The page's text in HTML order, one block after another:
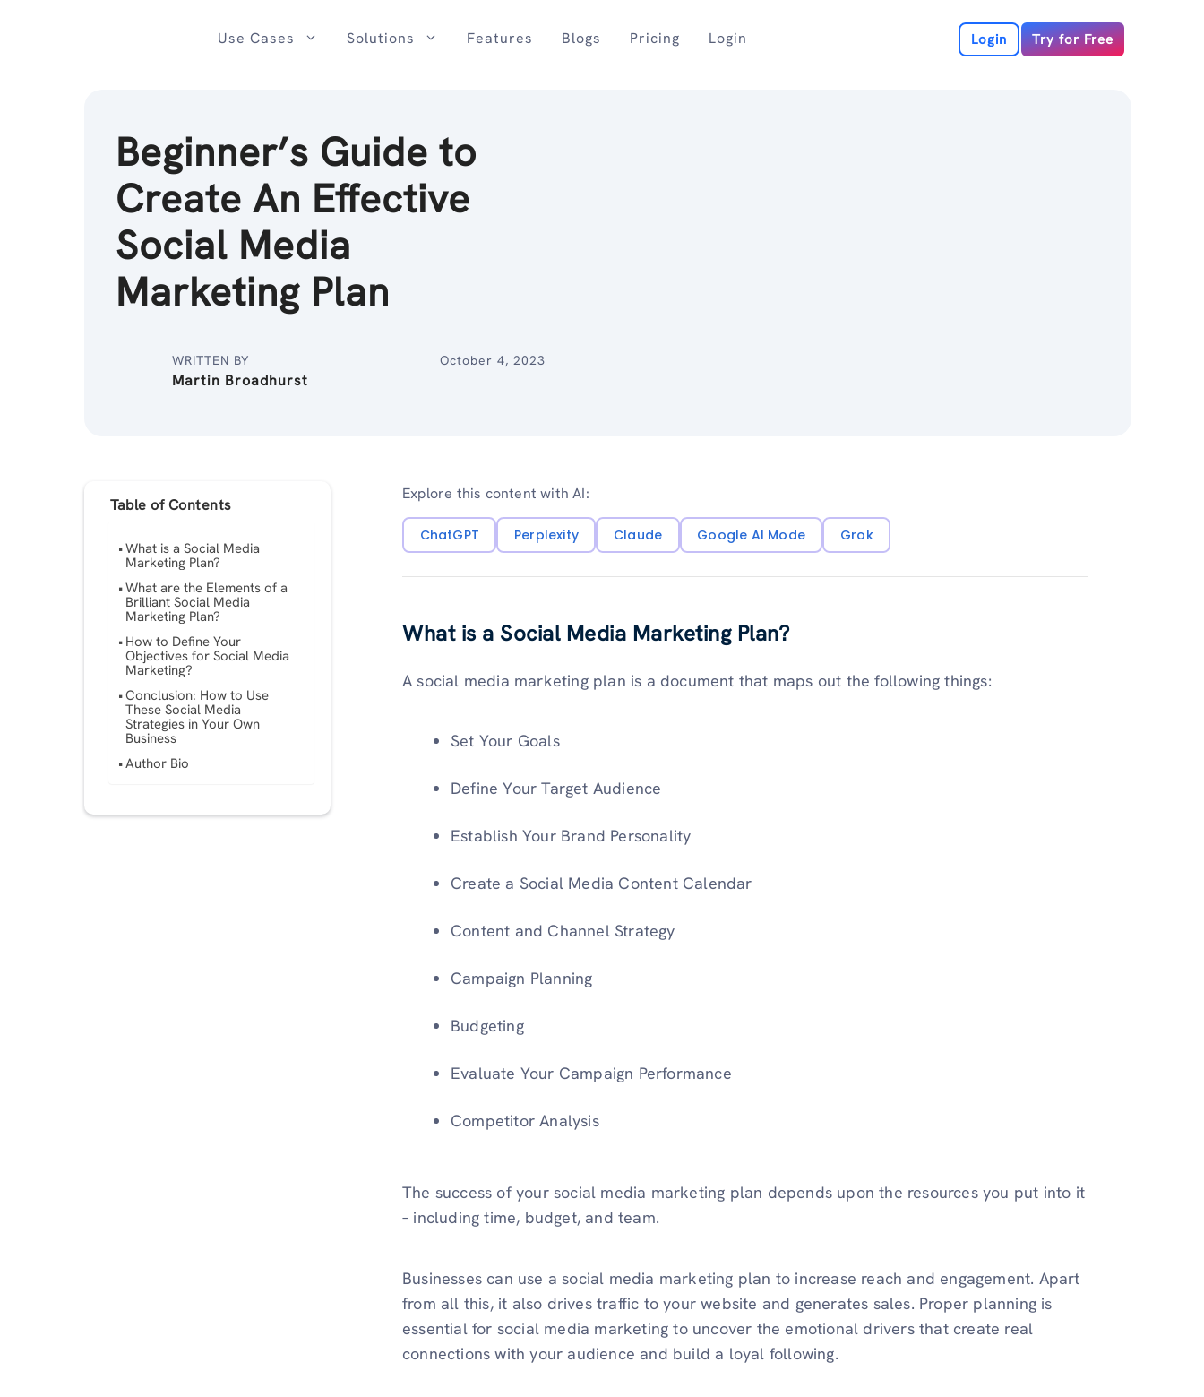
Use Cases Solutions Features Blogs Pricing Login Login Try for Free
Beginner’s Guide to
Create An Effective
Social Media
Marketing Plan
WRITTEN BY
Martin Broadhurst
October 4, 2023
Table of Contents
What is a Social Media
Marketing Plan?
What are the Elements of a
Brilliant Social Media
Marketing Plan?
How to Define Your
Objectives for Social Media
Marketing?
Conclusion: How to Use
These Social Media
Strategies in Your Own
Business
Author Bio
Explore this content with AI:
ChatGPT Perplexity Claude Google AI Mode Grok
What is a Social Media Marketing Plan?
A social media marketing plan is a document that maps out the following things:
Set Your Goals
Define Your Target Audience
Establish Your Brand Personality
Create a Social Media Content Calendar
Content and Channel Strategy
Campaign Planning
Budgeting
Evaluate Your Campaign Performance
Competitor Analysis
The success of your social media marketing plan depends upon the resources you put into it
– including time, budget, and team.
Businesses can use a social media marketing plan to increase reach and engagement. Apart
from all this, it also drives traffic to your website and generates sales. Proper planning is
essential for social media marketing to uncover the emotional drivers that create real
connections with your audience and build a loyal following.